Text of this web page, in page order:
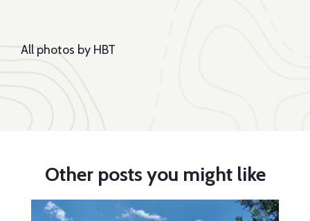
All photos by HBT
Other posts you might like